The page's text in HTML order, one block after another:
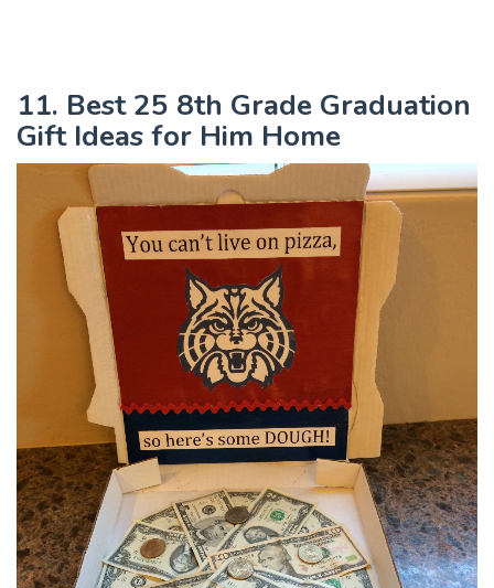
11. Best 25 8th Grade Graduation
Gift Ideas for Him Home